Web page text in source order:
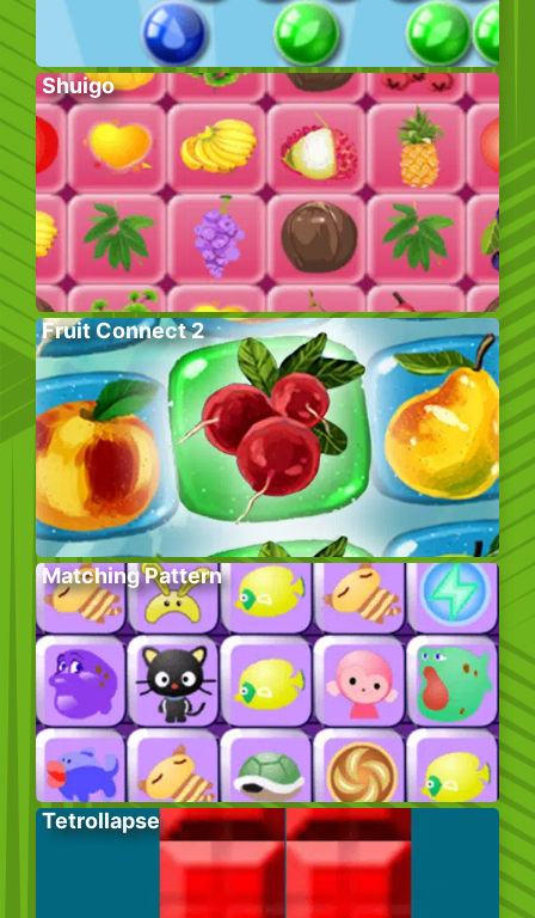
Shuigo
Fruit Connect 2
Matching Pattern
Tetrollapse